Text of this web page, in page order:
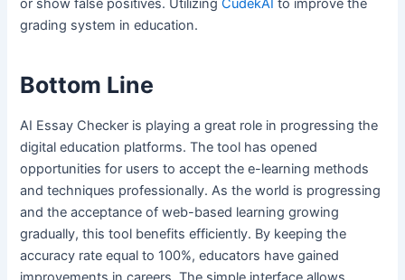
or show false positives. UtilizingCudekAI to improve the
grading system in education.
Bottom Line
AI Essay Checker is playing a great role in progressing the
digital education platforms. The tool has opened
opportunities for users to accept the e-learning methods
and techniques professionally. As the world is progressing
and the acceptance of web-based learning growing
gradually, this tool benefits efficiently. By keeping the
accuracy rate equal to 100%, educators have gained